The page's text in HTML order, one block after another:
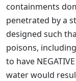
containments
penetrated by a
designed such
poisons,
to have
water would